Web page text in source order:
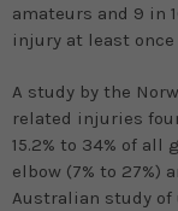
amateurs and 9 in
injury at least
A study by the
related injuries
15.2% to 34% of
elbow (7% to 27%)
Australian study